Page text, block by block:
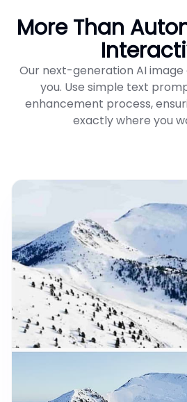
More Than
Our next-generation AI
you. Use simple text
enhancement process,
exactly where you